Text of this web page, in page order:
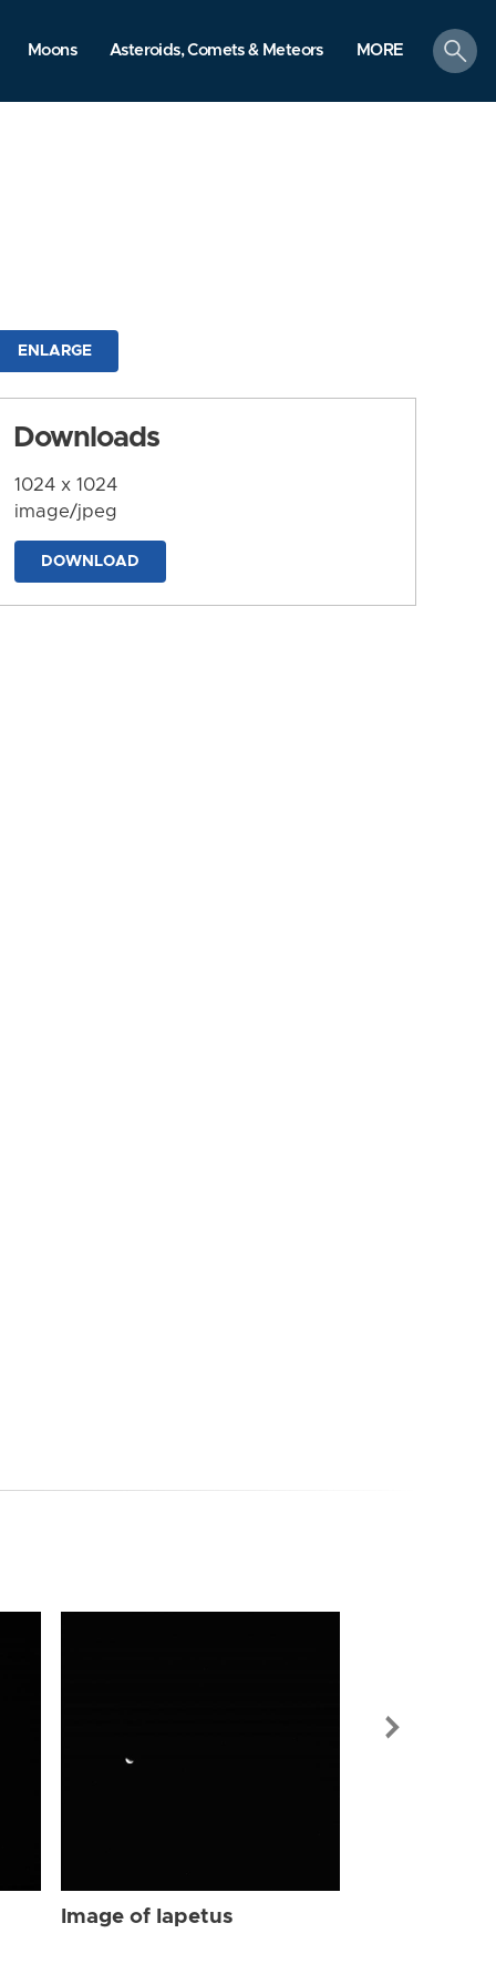
Moons Asteroids, Comets & Meteors MORE
search
ENLARGE
Downloads
1024 x 1024
image/jpeg
DOWNLOAD
Image of Iapetus